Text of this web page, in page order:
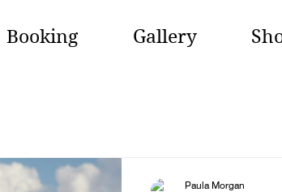
Booking Gallery
Paula Morgan